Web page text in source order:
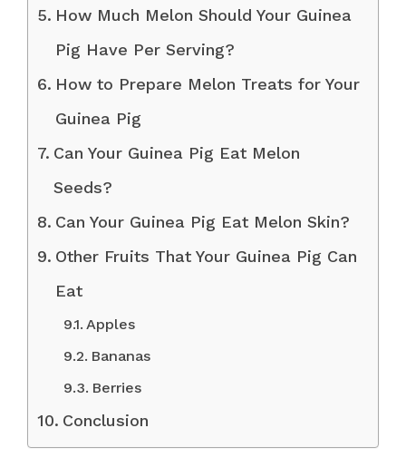
How Much Melon Should Your Guinea
Pig Have Per Serving?
How to Prepare Melon Treats for Your
Guinea Pig
Can Your Guinea Pig Eat Melon
Seeds?
Can Your Guinea Pig Eat Melon Skin?
Other Fruits That Your Guinea Pig Can
Eat
Apples
Bananas
Berries
Conclusion